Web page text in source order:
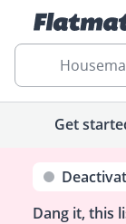
Get
Dang it, this